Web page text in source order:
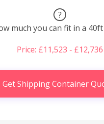
?
much you can fit in a
Price: £11,523 - £12,736
Get Shipping Container